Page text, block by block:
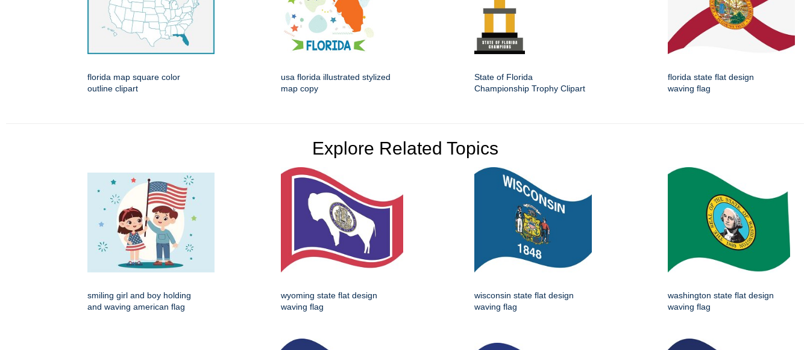
florida map square color
outline clipart
usa florida illustrated stylized
map copy
State of Florida
Championship Trophy Clipart
florida state flat design
waving flag
Explore Related Topics
smiling girl and boy holding
and waving american flag
wyoming state flat design
waving flag
wisconsin state flat design
waving flag
washington state flat design
waving flag